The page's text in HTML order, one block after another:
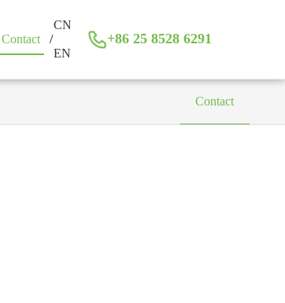
Contact
CN
/
EN
+86 25 8528 6291
Contact